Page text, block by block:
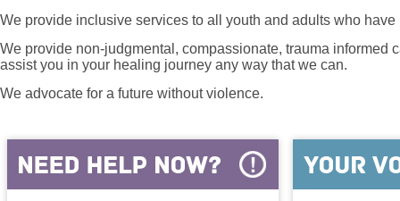
We provide inclusive services to all youth and adults who
We provide non-judgmental, compassionate, trauma informed
assist you in your healing journey any way that we can.
We advocate for a future without violence.